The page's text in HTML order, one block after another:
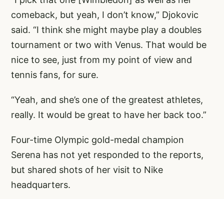
comeback, but yeah, I don’t know,” Djokovic
said. “I think she might maybe play a doubles
tournament or two with Venus. That would be
nice to see, just from my point of view and
tennis fans, for sure.
“Yeah, and she’s one of the greatest athletes,
really. It would be great to have her back too.”
Four-time Olympic gold-medal champion
Serena has not yet responded to the reports,
but shared shots of her visit to Nike
headquarters.